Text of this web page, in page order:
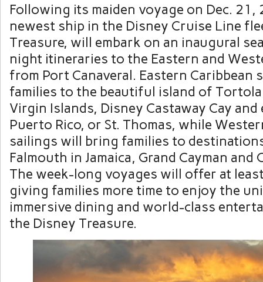
Following its maiden voyage on Dec. 21,
newest ship in the Disney Cruise Line
Treasure, will embark on an inaugural
night itineraries to the Eastern and
from Port Canaveral. Eastern Caribbean
families to the beautiful island of
Virgin Islands, Disney Castaway Cay and
Puerto Rico, or St. Thomas, while
sailings will bring families to
Falmouth in Jamaica, Grand Cayman and
The week-long voyages will offer at
giving families more time to enjoy the
immersive dining and world-class
the Disney Treasure.